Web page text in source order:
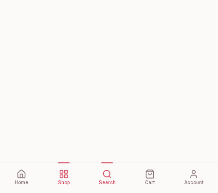
Home Shop Search Cart Account